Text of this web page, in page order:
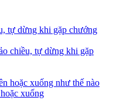
chiều, tự dừng khi gặp
xuống